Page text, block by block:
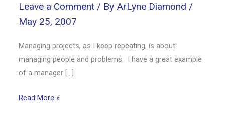
Leave a Comment / By ArLyne Diamond /
May 25, 2007
Managing projects, as I keep repeating, is about
managing people and problems. I have a great example
of a manager […]
Read More »